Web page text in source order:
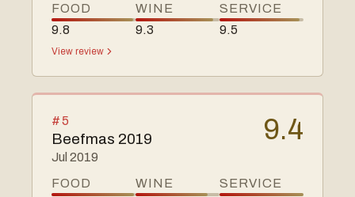
FOOD
9.8
WINE
9.3
SERVICE
9.5
View review
#5
Beefmas 2019
Jul 2019
9.4
FOOD
WINE
SERVICE